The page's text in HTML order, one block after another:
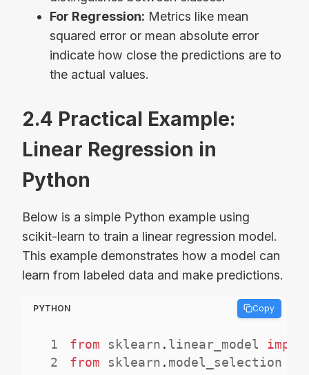
For Regression: Metrics like mean
squared error or mean absolute error
indicate how close the predictions are to
the actual values.
2.4 Practical Example:
Linear Regression in
Python
Below is a simple Python example using
scikit-learn to train a linear regression model.
This example demonstrates how a model can
learn from labeled data and make predictions.
PYTHON Copy
1 from sklearn . linear_model
2
from sklearn . model_selection